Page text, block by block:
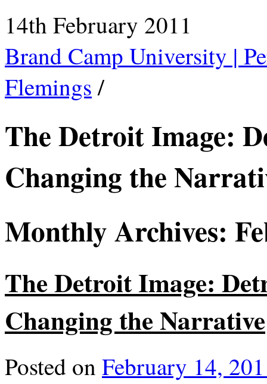
14th February 2011
Brand Camp University |
Flemings/
The Detroit Image:
Changing the
Monthly Archives:
The Detroit Image:
Changing the Narrative
Posted on February 14,